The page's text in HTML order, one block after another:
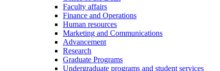
Faculty affairs
Finance and Operations
Human resources
Marketing and Communications
Advancement
Research
Graduate Programs
Undergraduate programs and student services